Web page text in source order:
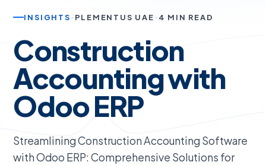
INSIGHTS · PLEMENTUS UAE · 4 MIN READ
Construction
Accounting with
Odoo ERP
Streamlining Construction Accounting Software
with Odoo ERP: Comprehensive Solutions for